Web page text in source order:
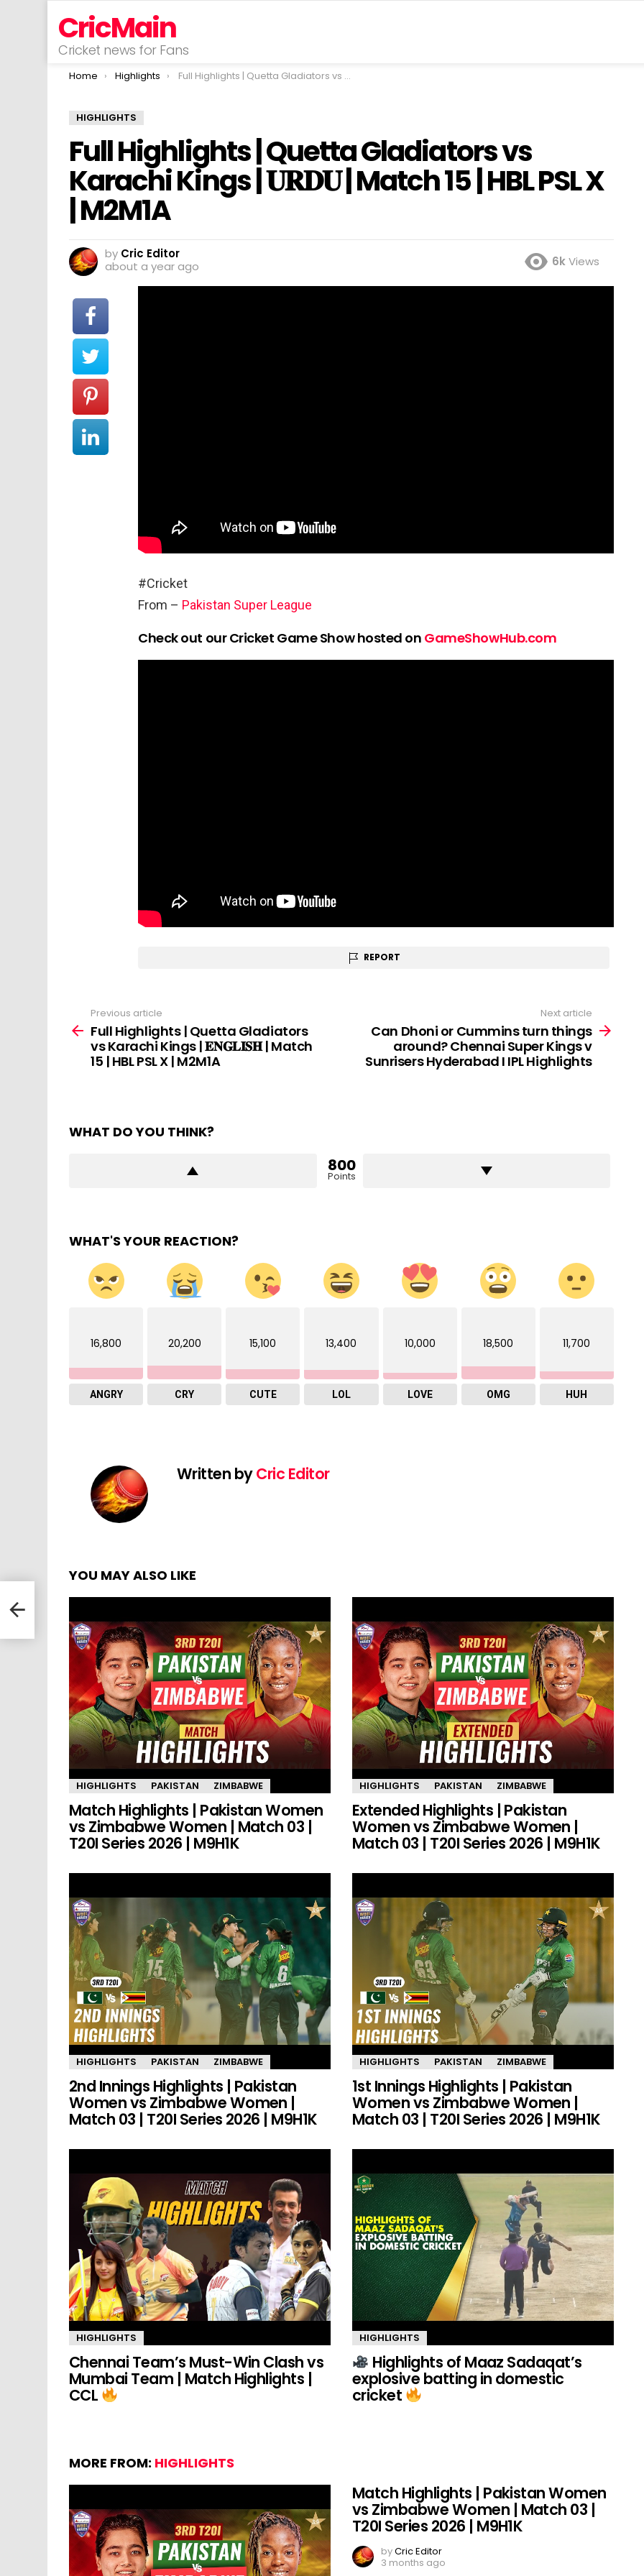
CricMain
Cricket news for Fans
You are here:
Home Highlights Full Highlights | Quetta Gladiators vs Karachi Kings | 𝐔𝐑𝐃𝐔 | Match 15 | HBL PSL X | M2M1A
HIGHLIGHTS
Full Highlights | Quetta Gladiators vs
Karachi Kings | 𝐔𝐑𝐃𝐔 | Match 15 | HBL PSL X
| M2M1A
by Cric Editor
about a year ago
6kViews
#Cricket
From – Pakistan Super League
Check out our Cricket Game Show hosted on GameShowHub.com
REPORT
more
Previous article
Full Highlights | Quetta Gladiators
vs Karachi Kings | 𝐄𝐍𝐆𝐋𝐈𝐒𝐇 | Match
15 | HBL PSL X | M2M1A
Next article
Can Dhoni or Cummins turn things
around? Chennai Super Kings v
Sunrisers Hyderabad I IPL Highlights
WHAT DO YOU THINK?
800
Points
WHAT'S YOUR REACTION?
16,800
ANGRY
20,200
CRY
15,100
CUTE
13,400
LOL
10,000
LOVE
18,500
OMG
11,700
HUH
Written byCric Editor
YOU MAY ALSO LIKE
HIGHLIGHTS PAKISTAN ZIMBABWE
Match Highlights | Pakistan Women
vs Zimbabwe Women | Match 03 |
T20I Series 2026 | M9H1K
HIGHLIGHTS PAKISTAN ZIMBABWE
Extended Highlights | Pakistan
Women vs Zimbabwe Women |
Match 03 | T20I Series 2026 | M9H1K
HIGHLIGHTS PAKISTAN ZIMBABWE
2nd Innings Highlights | Pakistan
Women vs Zimbabwe Women |
Match 03 | T20I Series 2026 | M9H1K
HIGHLIGHTS PAKISTAN ZIMBABWE
1st Innings Highlights | Pakistan
Women vs Zimbabwe Women |
Match 03 | T20I Series 2026 | M9H1K
HIGHLIGHTS
Chennai Team’s Must-Win Clash vs
Mumbai Team | Match Highlights |
CCL
HIGHLIGHTS
Highlights of Maaz Sadaqat’s
explosive batting in domestic
cricket
MORE FROM: HIGHLIGHTS
Match Highlights | Pakistan Women
vs Zimbabwe Women | Match 03 |
T20I Series 2026 | M9H1K
byCric Editor
3 months ago